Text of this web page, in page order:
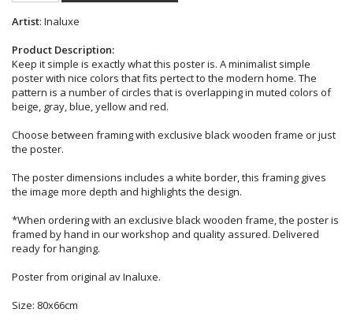
Artist: Inaluxe
Product Description:
Keep it simple is exactly what this poster is. A minimalist simple
poster with nice colors that fits pertect to the modern home. The
pattern is a number of circles that is overlapping in muted colors of
beige, gray, blue, yellow and red.
Choose between framing with exclusive black wooden frame or just
the poster.
The poster dimensions includes a white border, this framing gives
the image more depth and highlights the design.
*When ordering with an exclusive black wooden frame, the poster is
framed by hand in our workshop and quality assured. Delivered
ready for hanging.
Poster from original av Inaluxe.
Size: 80x66cm